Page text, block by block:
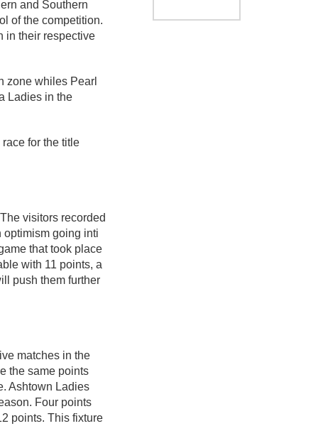
and Southern
of the competition.
in their respective
zone whiles Pearl
Ladies in the
for the title
visitors recorded
optimism going inti
that took place
with 11 points, a
push them further
matches in the
the same points
Ashtown Ladies
Four points
points. This fixture